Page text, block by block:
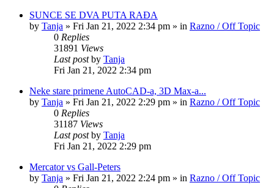
SUNCE SE DVA PUTA RAĐA
by Tanja » Fri Jan 21, 2022 2:34 pm » in Razno / Off Topic
0 Replies
31891 Views
Last postby Tanja
Fri Jan 21, 2022 2:34 pm
Neke stare primene AutoCAD-a, 3D Max-a...
by Tanja » Fri Jan 21, 2022 2:29 pm » in Razno / Off Topic
0 Replies
31187 Views
Last postby Tanja
Fri Jan 21, 2022 2:29 pm
Mercator vs Gall-Peters
by Tanja » Fri Jan 21, 2022 2:24 pm » in Razno / Off Topic